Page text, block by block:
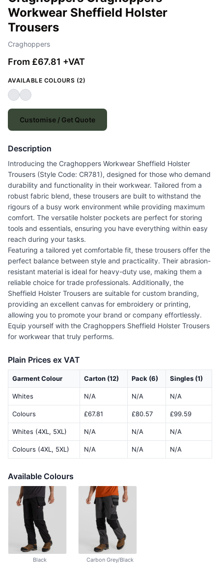
Workwear Sheffield Holster
Trousers
Craghoppers
From £67.81 +VAT
AVAILABLE COLOURS (2)
Customise / Get Quote
Description
Introducing the Craghoppers Workwear Sheffield Holster
Trousers (Style Code: CR781), designed for those who demand
durability and functionality in their workwear. Tailored from a
robust fabric blend, these trousers are built to withstand the
rigours of a busy work environment while providing maximum
comfort. The versatile holster pockets are perfect for storing
tools and essentials, ensuring you have everything within easy
reach during your tasks.
Featuring a tailored yet comfortable fit, these trousers offer the
perfect balance between style and practicality. Their abrasion-
resistant material is ideal for heavy-duty use, making them a
reliable choice for trade professionals. Additionally, the
Sheffield Holster Trousers are suitable for custom branding,
providing an excellent canvas for embroidery or printing,
allowing you to promote your brand or company effortlessly.
Equip yourself with the Craghoppers Sheffield Holster Trousers
for workwear that truly performs.
Plain Prices ex VAT
Garment Colour Carton (12) Pack (6) Singles (1)
Whites N/A N/A N/A
Colours £67.81 £80.57 £99.59
Whites (4XL, 5XL) N/A N/A N/A
Colours (4XL, 5XL) N/A N/A N/A
Available Colours
Black Carbon Grey/Black